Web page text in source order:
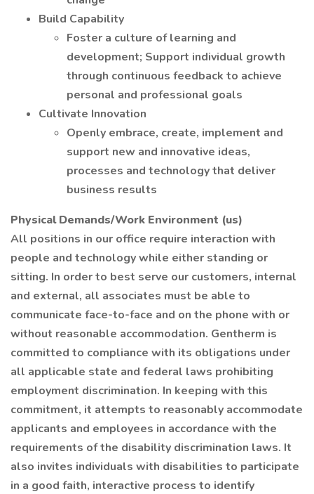
Build Capability
Foster a culture of learning and
development; Support individual growth
through continuous feedback to achieve
personal and professional goals
Cultivate Innovation
Openly embrace, create, implement and
support new and innovative ideas,
processes and technology that deliver
business results
Physical Demands/Work Environment (us)
All positions in our office require interaction with
people and technology while either standing or
sitting. In order to best serve our customers, internal
and external, all associates must be able to
communicate face-to-face and on the phone with or
without reasonable accommodation. Gentherm is
committed to compliance with its obligations under
all applicable state and federal laws prohibiting
employment discrimination. In keeping with this
commitment, it attempts to reasonably accommodate
applicants and employees in accordance with the
requirements of the disability discrimination laws. It
also invites individuals with disabilities to participate
in a good faith, interactive process to identify